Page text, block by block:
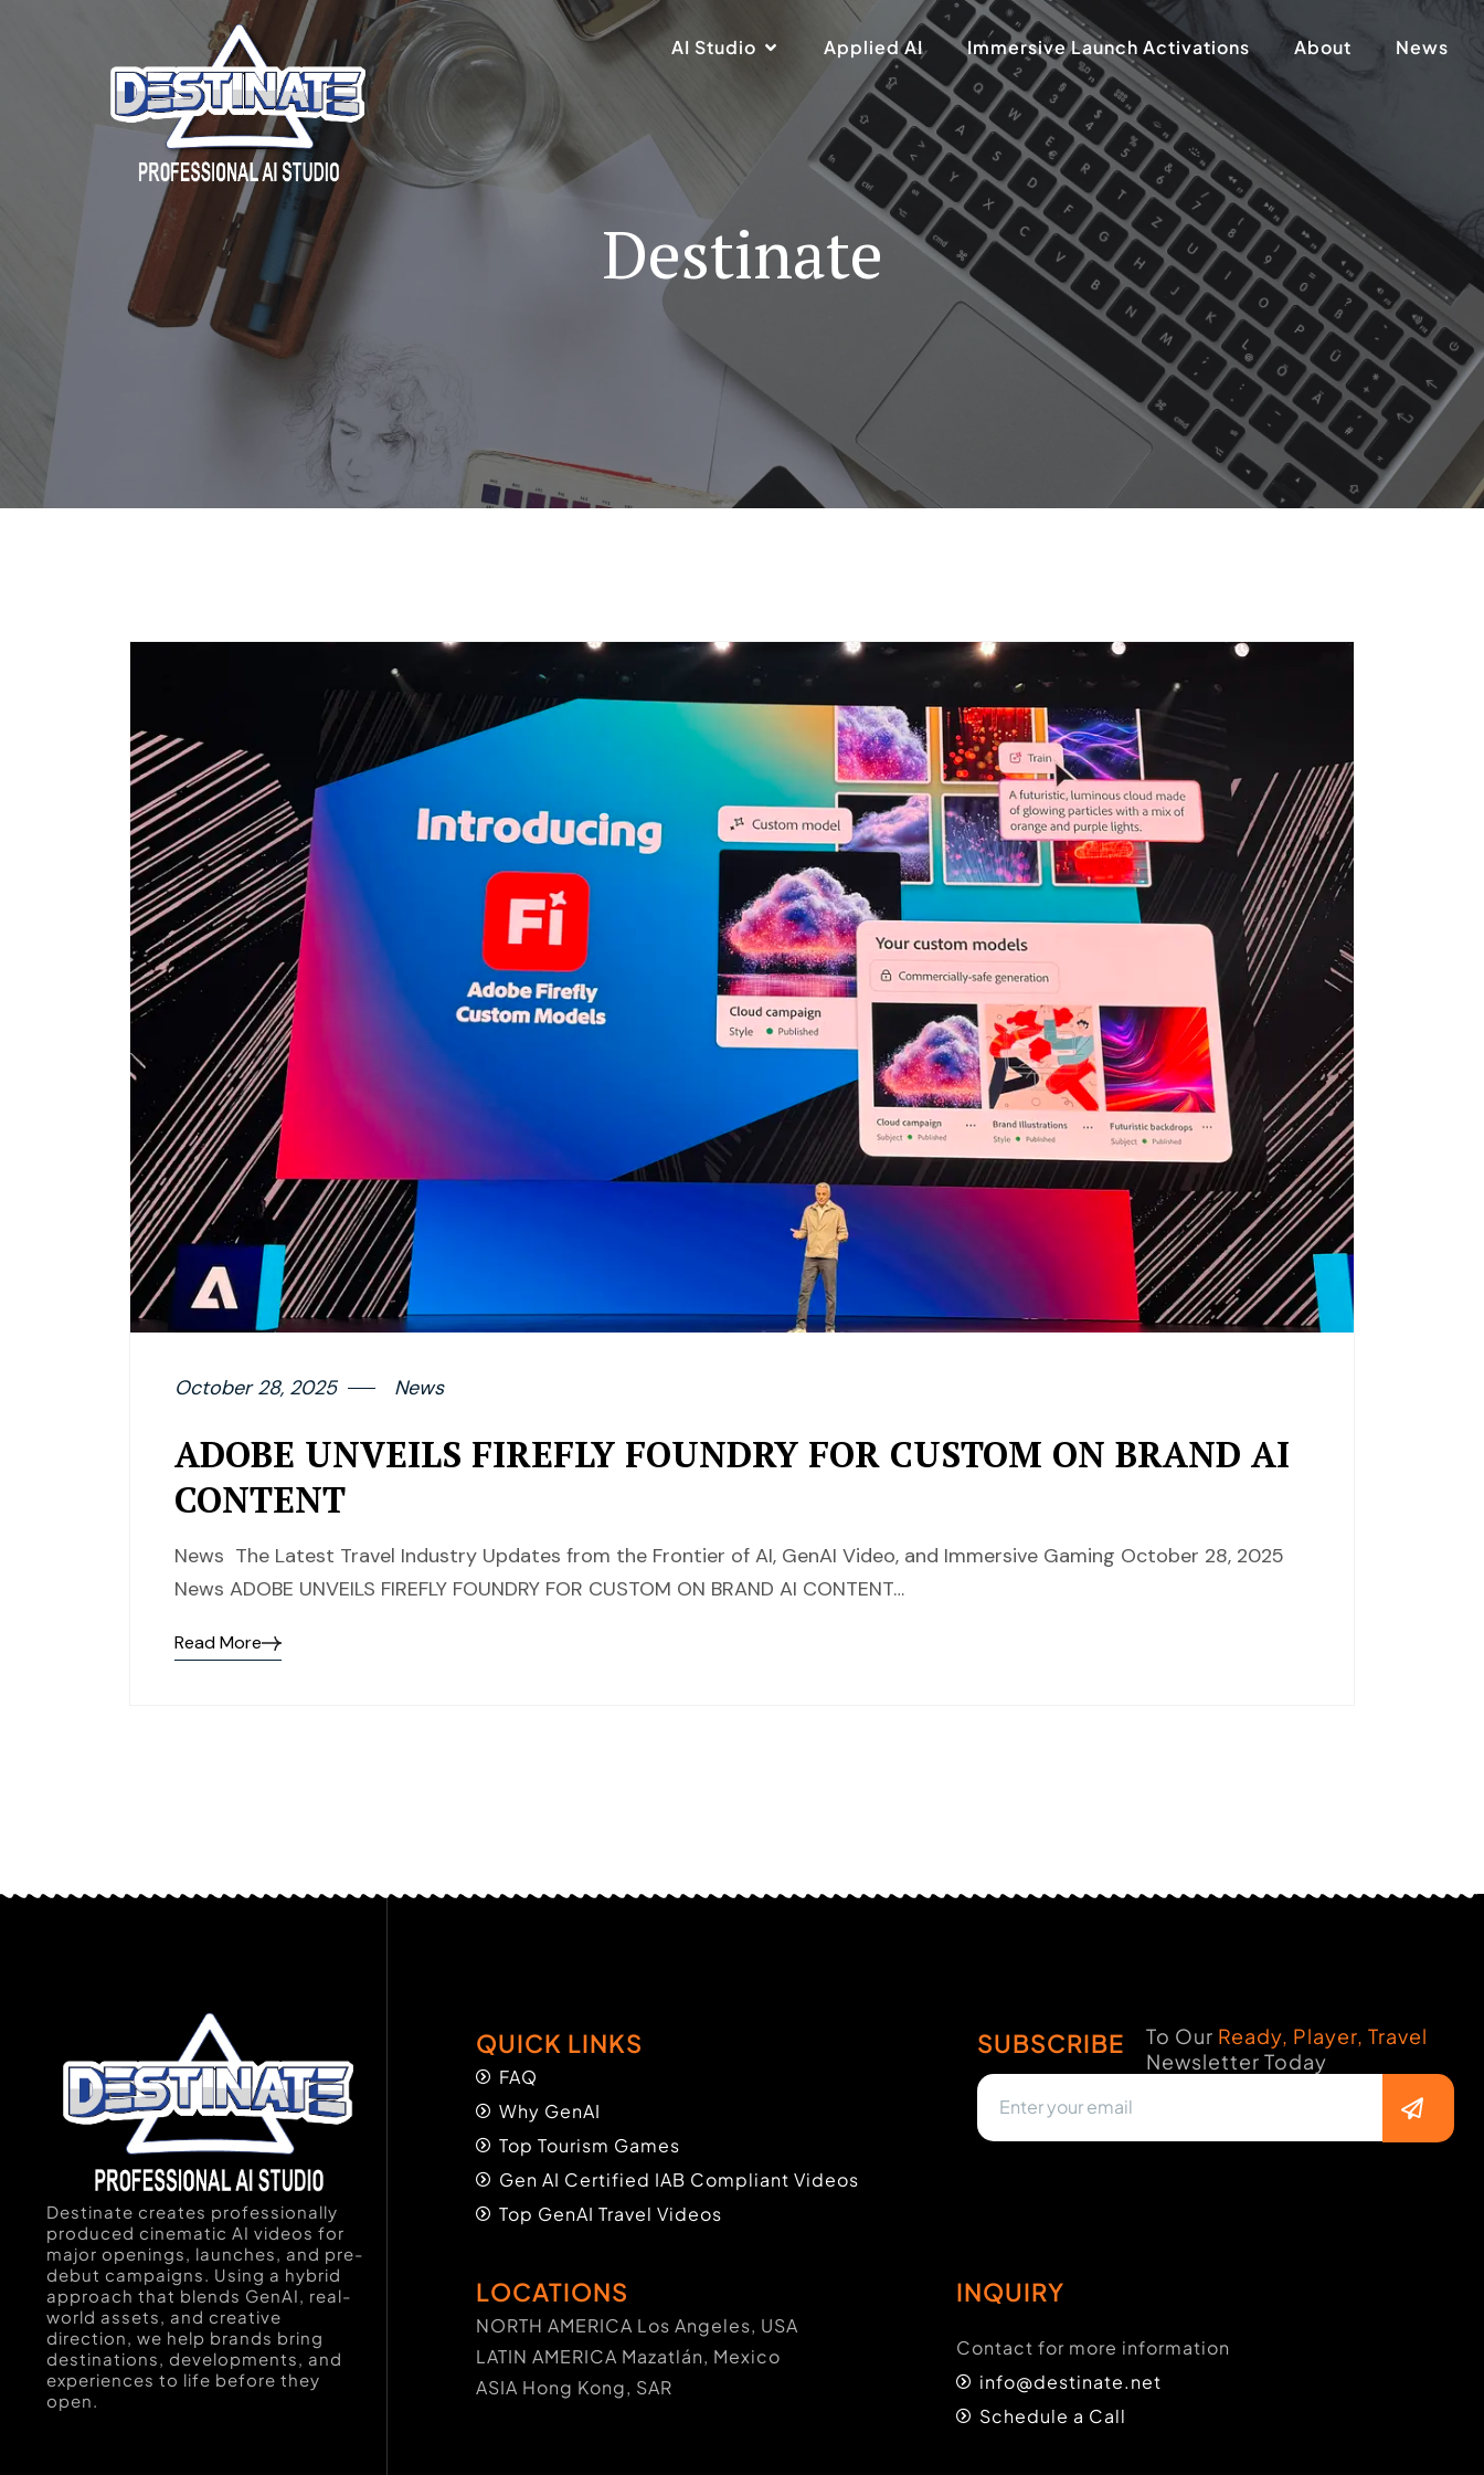
AI Studio Applied AI Immersive Launch Activations About News
Destinate
October 28, 2025 News
ADOBE UNVEILS FIREFLY FOUNDRY FOR CUSTOM ON BRAND AI
CONTENT
News The Latest Travel Industry Updates from the Frontier of AI, GenAI Video, and Immersive Gaming October 28, 2025
News ADOBE UNVEILS FIREFLY FOUNDRY FOR CUSTOM ON BRAND AI CONTENT…
Read More
Destinate creates professionally
produced cinematic AI videos for
major openings, launches, and pre-
debut campaigns. Using a hybrid
approach that blends GenAI, real-
world assets, and creative
direction, we help brands bring
destinations, developments, and
experiences to life before they
open.
QUICK LINKS
FAQ
Why GenAI
Top Tourism Games
Gen AI Certified IAB Compliant Videos
Top GenAI Travel Videos
SUBSCRIBE To Our Ready, Player, Travel
Newsletter Today
LOCATIONS
NORTH AMERICA Los Angeles, USA
LATIN AMERICA Mazatlán, Mexico
ASIA Hong Kong, SAR
INQUIRY
Contact for more information
info@destinate.net
Schedule a Call